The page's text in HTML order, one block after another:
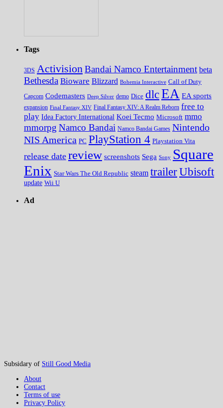
Tags
3DS ActivisionBandai Namco Entertainment beta
Bethesda Bioware Blizzard Bohemia Interactive Call of Duty
Capcom Codemasters Deep Silver demo Dice dlcEA EA sports
expansion Final Fantasy XIV Final Fantasy XIV: A Realm Reborn free to
play Idea Factory International Koei Tecmo Microsoft mmo
mmorpg Namco Bandai Namco Bandai Games Nintendo
NIS America PC PlayStation 4 Playstation Vita
release date review screenshots Sega Sony Square
Enix Star Wars The Old Republic steam trailerUbisoft
update Wii U
Ad
Subsidary of Still Good Media
About
Contact
Terms of use
Privacy Policy